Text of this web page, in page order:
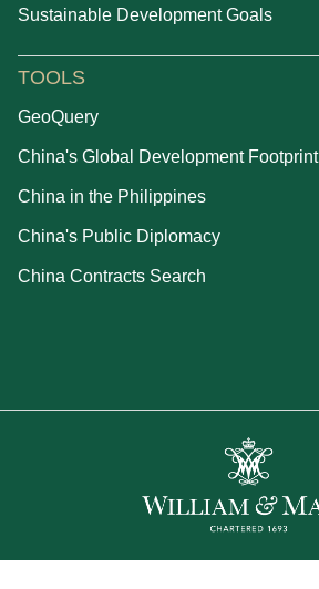
Sustainable Development Goals
TOOLS
GeoQuery
China's Global Development Footprint
China in the Philippines
China's Public Diplomacy
China Contracts Search